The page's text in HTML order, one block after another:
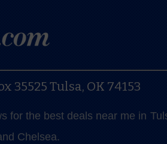
35525Tulsa, OK 74153
for the best deals near me in
Chelsea.